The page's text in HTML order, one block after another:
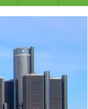
Students